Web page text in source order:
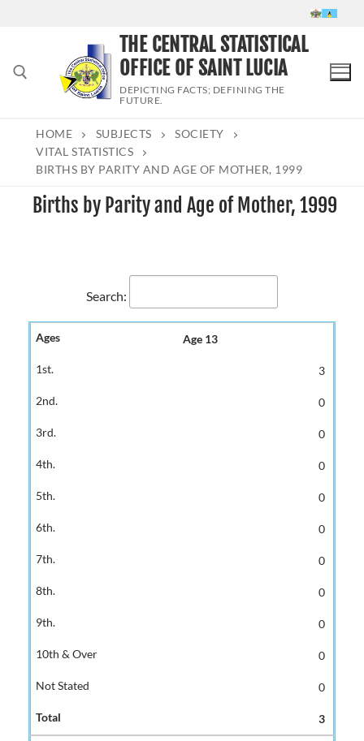
Search for:
THE CENTRAL STATISTICAL
OFFICE OF SAINT LUCIA
DEPICTING FACTS; DEFINING THE
FUTURE.
HOME SUBJECTS
SOCIETY
VITAL STATISTICS
BIRTHS BY PARITY AND AGE OF MOTHER, 1999
Births by Parity and Age of Mother, 1999
Search:
Age 13
3
0
0
0
0
0
0
0
0
0
0
3